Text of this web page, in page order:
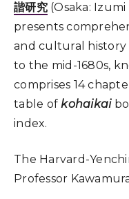
諧研究(Osaka: Izumi
presents
and cultural
to the mid-1680s,
comprises 14
table ofkohaikai
index.
The Harvard-
Professor